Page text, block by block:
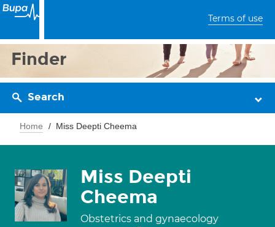
Terms of use
Finder
Search
Home Miss Deepti Cheema
Miss Deepti
Cheema
Obstetrics and gynaecology